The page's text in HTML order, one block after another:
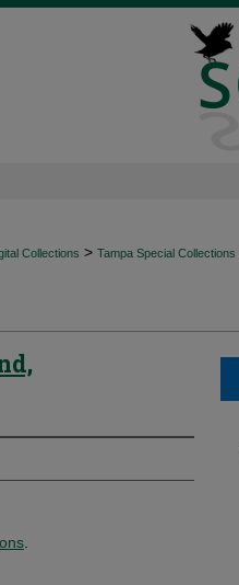
Collections > Tampa Special Collections